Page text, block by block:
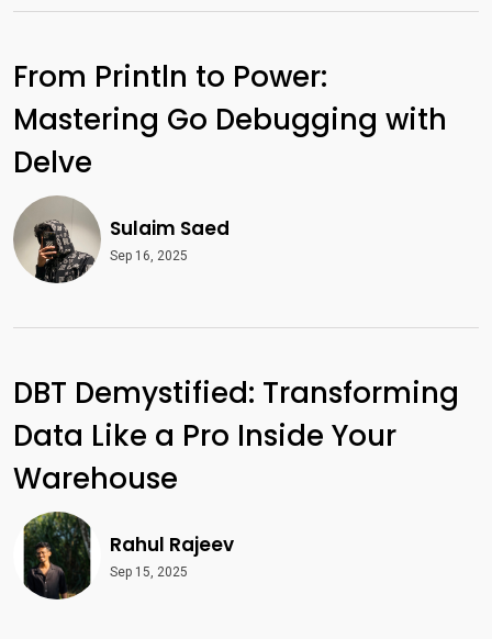
From Println to Power:
Mastering Go Debugging with
Delve
Sulaim Saed
Sep 16, 2025
DBT Demystified: Transforming
Data Like a Pro Inside Your
Warehouse
Rahul Rajeev
Sep 15, 2025